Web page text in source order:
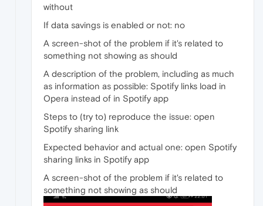
without
If data savings is enabled or not: no
A screen-shot of the problem if it's related to
something not showing as should
A description of the problem, including as much
as information as possible: Spotify links load in
Opera instead of in Spotify app
Steps to (try to) reproduce the issue: open
Spotify sharing link
Expected behavior and actual one: open Spotify
sharing links in Spotify app
A screen-shot of the problem if it's related to
something not showing as should